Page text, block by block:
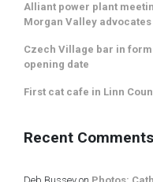
Alliant power plant
Morgan Valley advocates
Czech Village bar in
opening date
First cat cafe in Linn
Recent Comments